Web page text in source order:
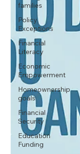
families
Policy
Exceptions
Financial
Literacy
Economic
Empowerment
Homeownership
goals
Financial
Security
Education
Funding